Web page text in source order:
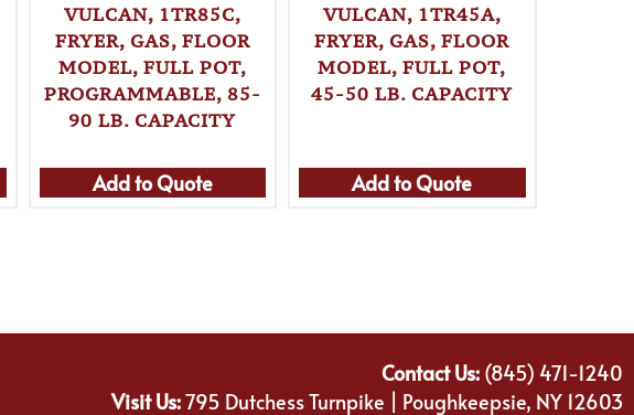
VULCAN, 1TR85C,
FRYER, GAS, FLOOR
MODEL, FULL POT,
PROGRAMMABLE, 85-
90 LB. CAPACITY
Add to Quote
VULCAN, 1TR45A,
FRYER, GAS, FLOOR
MODEL, FULL POT,
45-50 LB. CAPACITY
Add to Quote
Contact Us:(845) 471-1240
Visit Us:795 Dutchess Turnpike | Poughkeepsie, NY 12603